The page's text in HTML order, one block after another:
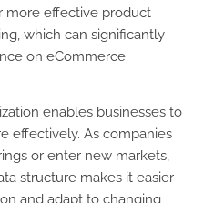
more effective product
which can significantly
on eCommerce
enables businesses to
effectively. As companies
or enter new markets,
structure makes it easier
and adapt to changing